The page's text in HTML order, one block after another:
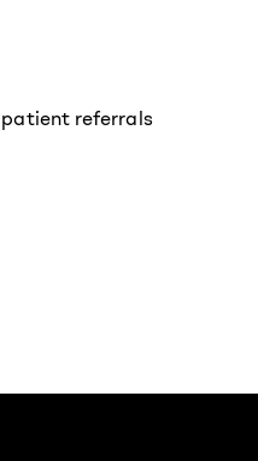
patient referrals